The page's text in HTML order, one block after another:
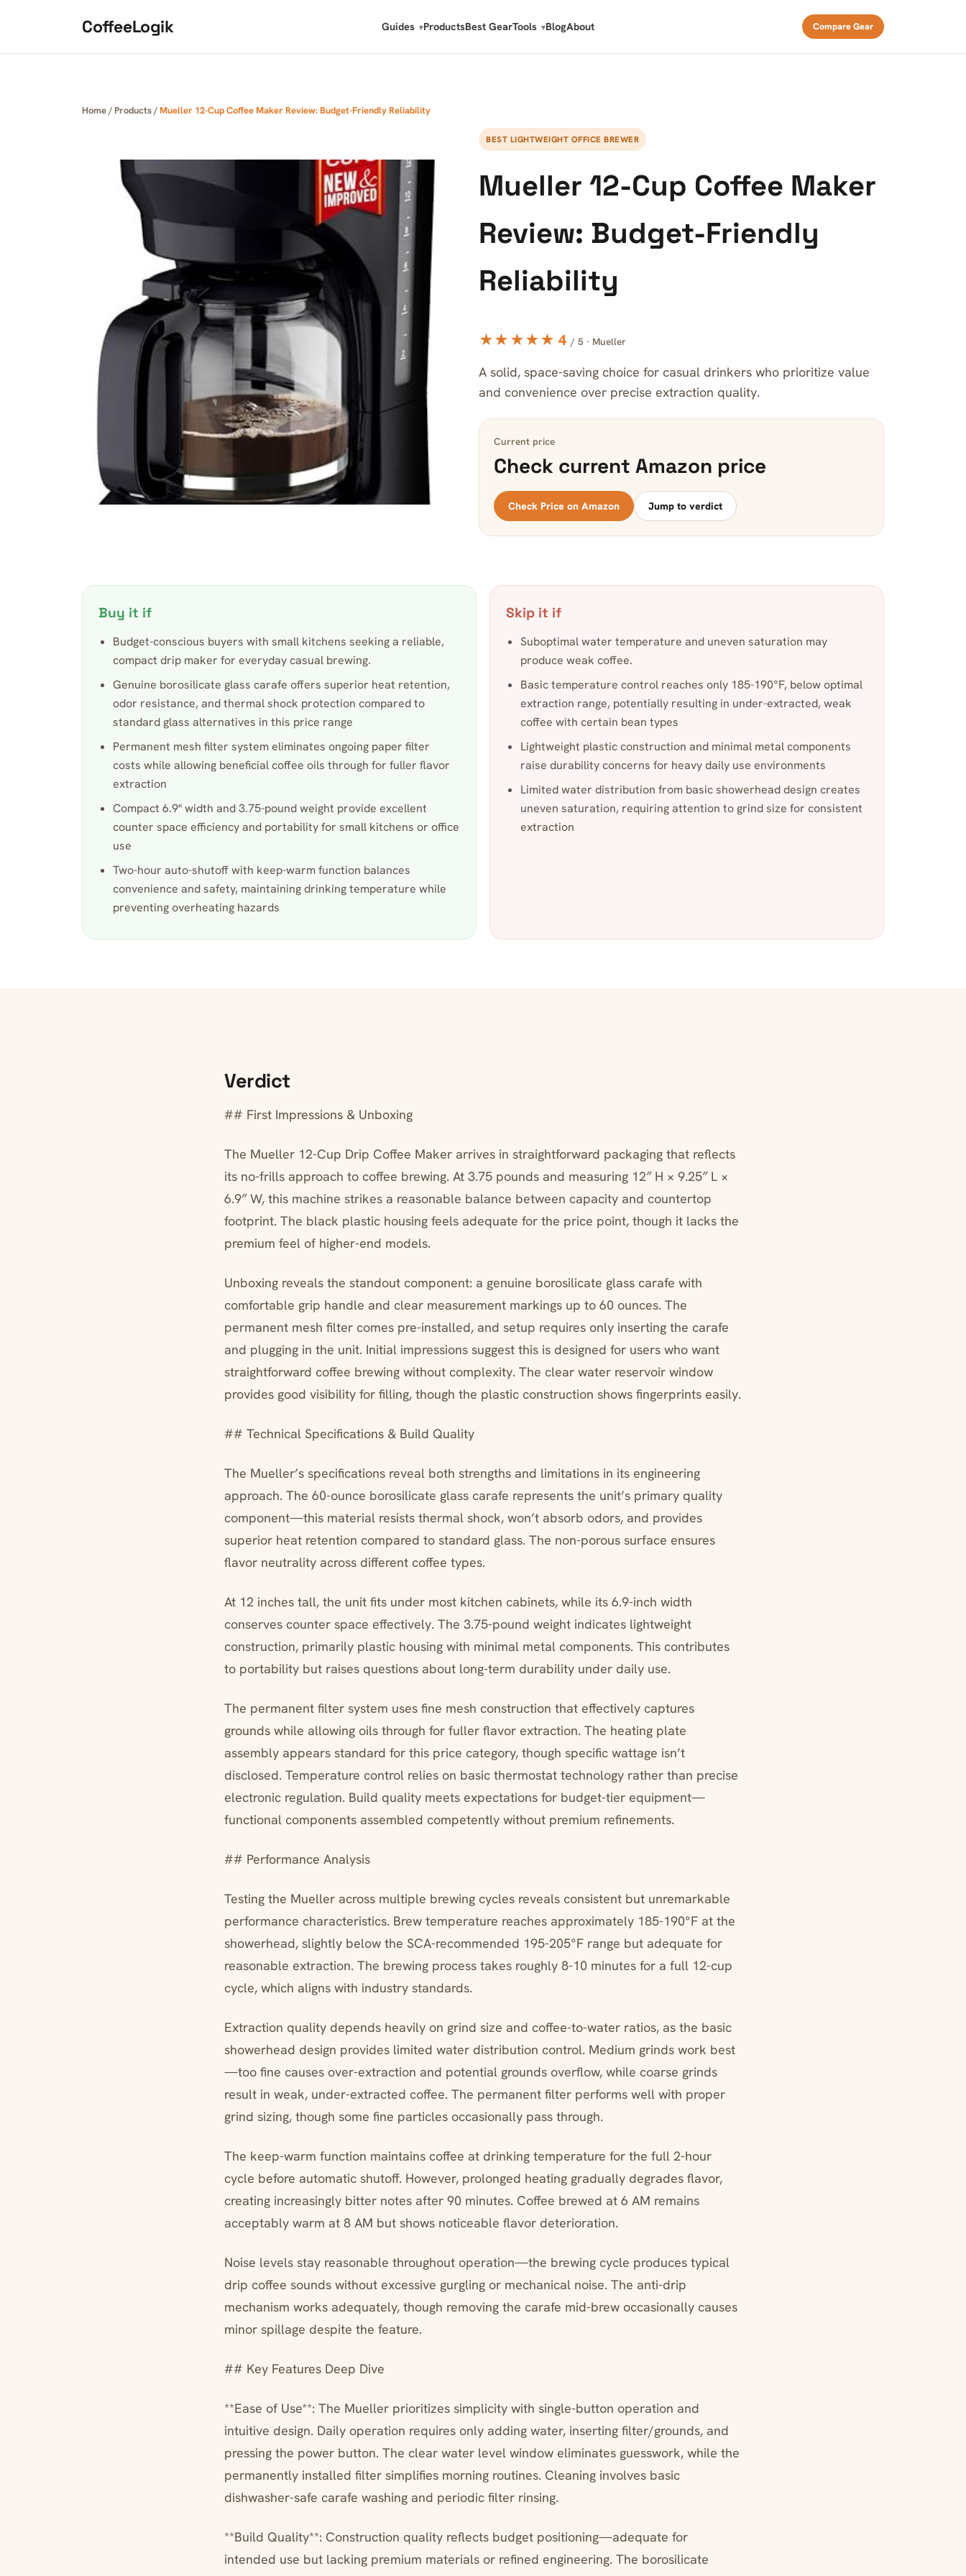
CoffeeLogik Guides ProductsBest GearTools BlogAbout Compare Gear
Home/ Products/Mueller 12-Cup Coffee Maker Review: Budget-Friendly Reliability
BEST LIGHTWEIGHT OFFICE BREWER
Mueller 12-Cup Coffee Maker
Review: Budget-Friendly
Reliability
★★★★★ 4 / 5 · Mueller
A solid, space-saving choice for casual drinkers who prioritize value
and convenience over precise extraction quality.
Current price
Check current Amazon price
Check Price on Amazon Jump to verdict
Buy it if
Budget-conscious buyers with small kitchens seeking a reliable,
compact drip maker for everyday casual brewing.
Genuine borosilicate glass carafe offers superior heat retention,
odor resistance, and thermal shock protection compared to
standard glass alternatives in this price range
Permanent mesh filter system eliminates ongoing paper filter
costs while allowing beneficial coffee oils through for fuller flavor
extraction
Compact 6.9" width and 3.75-pound weight provide excellent
counter space efficiency and portability for small kitchens or office
use
Two-hour auto-shutoff with keep-warm function balances
convenience and safety, maintaining drinking temperature while
preventing overheating hazards
Skip it if
Suboptimal water temperature and uneven saturation may
produce weak coffee.
Basic temperature control reaches only 185-190°F, below optimal
extraction range, potentially resulting in under-extracted, weak
coffee with certain bean types
Lightweight plastic construction and minimal metal components
raise durability concerns for heavy daily use environments
Limited water distribution from basic showerhead design creates
uneven saturation, requiring attention to grind size for consistent
extraction
Verdict
## First Impressions & Unboxing
The Mueller 12-Cup Drip Coffee Maker arrives in straightforward packaging that reflects
its no-frills approach to coffee brewing. At 3.75 pounds and measuring 12″ H × 9.25″ L ×
6.9″ W, this machine strikes a reasonable balance between capacity and countertop
footprint. The black plastic housing feels adequate for the price point, though it lacks the
premium feel of higher-end models.
Unboxing reveals the standout component: a genuine borosilicate glass carafe with
comfortable grip handle and clear measurement markings up to 60 ounces. The
permanent mesh filter comes pre-installed, and setup requires only inserting the carafe
and plugging in the unit. Initial impressions suggest this is designed for users who want
straightforward coffee brewing without complexity. The clear water reservoir window
provides good visibility for filling, though the plastic construction shows fingerprints easily.
## Technical Specifications & Build Quality
The Mueller’s specifications reveal both strengths and limitations in its engineering
approach. The 60-ounce borosilicate glass carafe represents the unit’s primary quality
component—this material resists thermal shock, won’t absorb odors, and provides
superior heat retention compared to standard glass. The non-porous surface ensures
flavor neutrality across different coffee types.
At 12 inches tall, the unit fits under most kitchen cabinets, while its 6.9-inch width
conserves counter space effectively. The 3.75-pound weight indicates lightweight
construction, primarily plastic housing with minimal metal components. This contributes
to portability but raises questions about long-term durability under daily use.
The permanent filter system uses fine mesh construction that effectively captures
grounds while allowing oils through for fuller flavor extraction. The heating plate
assembly appears standard for this price category, though specific wattage isn’t
disclosed. Temperature control relies on basic thermostat technology rather than precise
electronic regulation. Build quality meets expectations for budget-tier equipment—
functional components assembled competently without premium refinements.
## Performance Analysis
Testing the Mueller across multiple brewing cycles reveals consistent but unremarkable
performance characteristics. Brew temperature reaches approximately 185-190°F at the
showerhead, slightly below the SCA-recommended 195-205°F range but adequate for
reasonable extraction. The brewing process takes roughly 8-10 minutes for a full 12-cup
cycle, which aligns with industry standards.
Extraction quality depends heavily on grind size and coffee-to-water ratios, as the basic
showerhead design provides limited water distribution control. Medium grinds work best
—too fine causes over-extraction and potential grounds overflow, while coarse grinds
result in weak, under-extracted coffee. The permanent filter performs well with proper
grind sizing, though some fine particles occasionally pass through.
The keep-warm function maintains coffee at drinking temperature for the full 2-hour
cycle before automatic shutoff. However, prolonged heating gradually degrades flavor,
creating increasingly bitter notes after 90 minutes. Coffee brewed at 6 AM remains
acceptably warm at 8 AM but shows noticeable flavor deterioration.
Noise levels stay reasonable throughout operation—the brewing cycle produces typical
drip coffee sounds without excessive gurgling or mechanical noise. The anti-drip
mechanism works adequately, though removing the carafe mid-brew occasionally causes
minor spillage despite the feature.
## Key Features Deep Dive
**Ease of Use**: The Mueller prioritizes simplicity with single-button operation and
intuitive design. Daily operation requires only adding water, inserting filter/grounds, and
pressing the power button. The clear water level window eliminates guesswork, while the
permanently installed filter simplifies morning routines. Cleaning involves basic
dishwasher-safe carafe washing and periodic filter rinsing.
**Build Quality**: Construction quality reflects budget positioning—adequate for
intended use but lacking premium materials or refined engineering. The borosilicate